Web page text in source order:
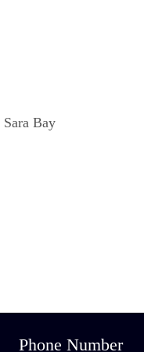
Sara Bay
Phone Number